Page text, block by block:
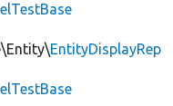
EntityDisplayRep